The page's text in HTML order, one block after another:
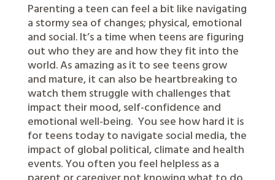
Parenting a teen can feel a bit like navigating
a stormy sea of changes; physical, emotional
and social. It’s a time when teens are figuring
out who they are and how they fit into the
world. As amazing as it to see teens grow
and mature, it can also be heartbreaking to
watch them struggle with challenges that
impact their mood, self-confidence and
emotional well-being. You see how hard it is
for teens today to navigate social media, the
impact of global political, climate and health
events. You often you feel helpless as a